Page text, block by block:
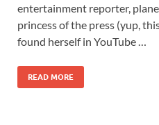
entertainment reporter,
princess of the press (yup,
found herself in YouTube …
READ MORE